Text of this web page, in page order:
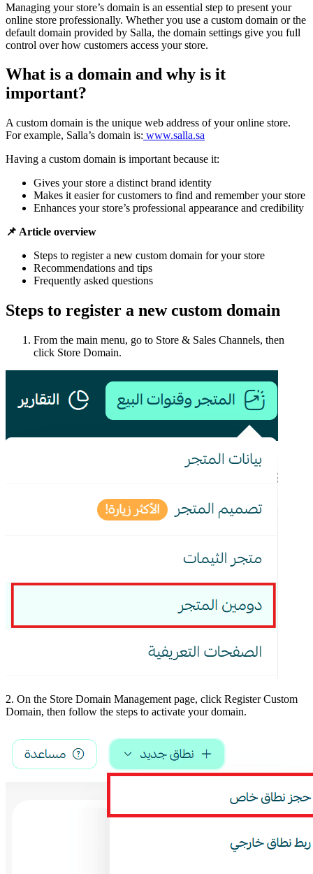
Managing your store’s domain is an essential step to present your
online store professionally. Whether you use a custom domain or the
default domain provided by Salla, the domain settings give you full
control over how customers access your store.
What is a domain and why is it
important?
A custom domain is the unique web address of your online store.
For example, Salla’s domain is: www.salla.sa
Having a custom domain is important because it:
Gives your store a distinct brand identity
Makes it easier for customers to find and remember your store
Enhances your store’s professional appearance and credibility
📌 Article overview
Steps to register a new custom domain for your store
Recommendations and tips
Frequently asked questions
Steps to register a new custom domain
From the main menu, go to Store & Sales Channels, then
click Store Domain.
2. On the Store Domain Management page, click Register Custom
Domain, then follow the steps to activate your domain.